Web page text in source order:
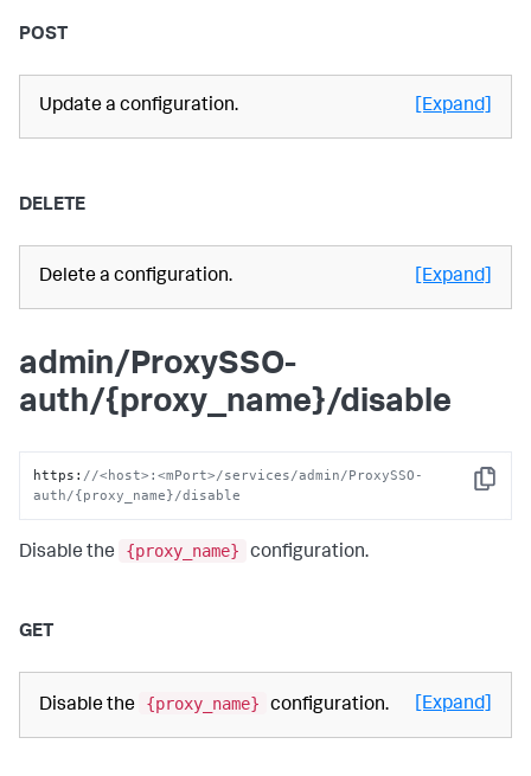
POST
Update a configuration. [Expand]
DELETE
Delete a configuration. [Expand]
admin/ProxySSO-
auth/{proxy_name}/disable
Copy
https : //<host>:<mPort>/services/admin/ProxySSO-
auth/{proxy_name}/disable
Disable the {proxy_name} configuration.
GET
Disable the {proxy_name} configuration. [Expand]